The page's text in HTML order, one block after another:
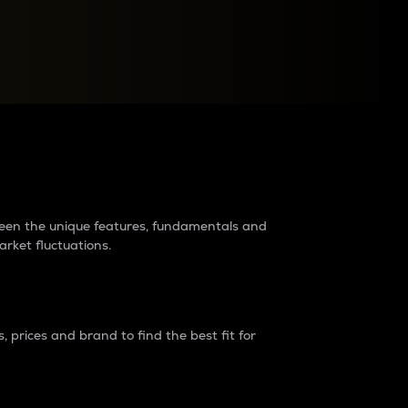
the unique features, fundamentals and
fluctuations.
prices and brand to find the best fit for